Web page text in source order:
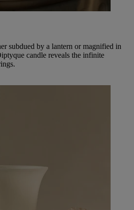
subdued by a lantern or magnified in
candle reveals the infinite